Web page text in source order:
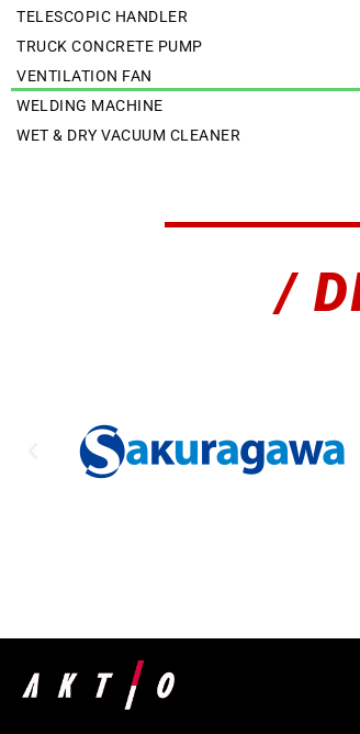
TELESCOPIC HANDLER
TRUCK CONCRETE PUMP
VENTILATION FAN
WELDING MACHINE
WET & DRY VACUUM CLEANER
/